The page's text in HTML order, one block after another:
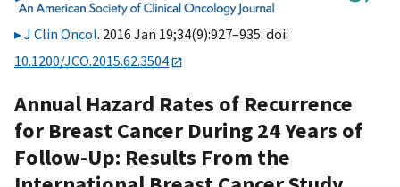
J Clin Oncol. 2016 Jan 19;34(9):927–935. doi:
10.1200/JCO.2015.62.3504
Annual Hazard Rates of Recurrence
for Breast Cancer During 24 Years of
Follow-Up: Results From the